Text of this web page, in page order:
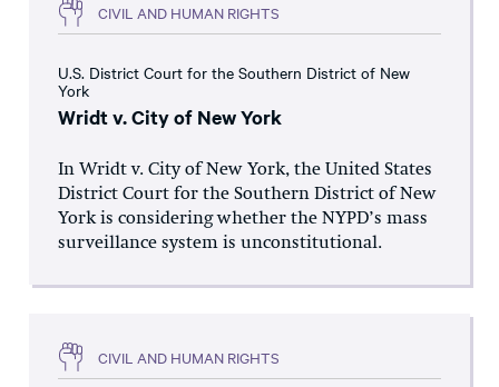
CIVIL AND HUMAN RIGHTS
U.S. District Court for the Southern District of New
York
Wridt v. City of New York
In Wridt v. City of New York, the United States
District Court for the Southern District of New
York is considering whether the NYPD’s mass
surveillance system is unconstitutional.
CIVIL AND HUMAN RIGHTS